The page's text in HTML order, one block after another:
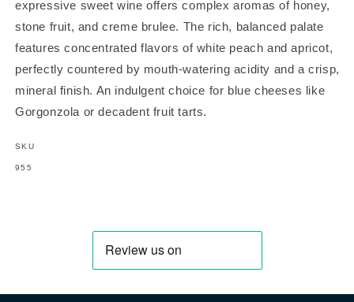
expressive sweet wine offers complex aromas of honey,
stone fruit, and creme brulee. The rich, balanced palate
features concentrated flavors of white peach and apricot,
perfectly countered by mouth-watering acidity and a crisp,
mineral finish. An indulgent choice for blue cheeses like
Gorgonzola or decadent fruit tarts.
SKU
SKU:
955